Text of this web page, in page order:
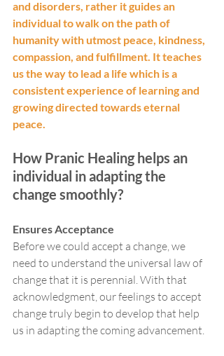
and disorders, rather it guides an
individual to walk on the path of
humanity with utmost peace, kindness,
compassion, and fulfillment. It teaches
us the way to lead a life which is a
consistent experience of learning and
growing directed towards eternal
peace.
How Pranic Healing helps an
individual in adapting the
change smoothly?
Ensures Acceptance
Before we could accept a change, we
need to understand the universal law of
change that it is perennial. With that
acknowledgment, our feelings to accept
change truly begin to develop that help
us in adapting the coming advancement.